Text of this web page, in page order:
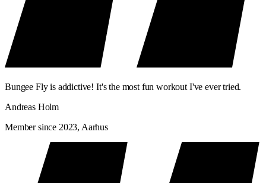
Bungee Fly is addictive! It's the most fun workout I've ever tried.
Andreas Holm
Member since 2023, Aarhus